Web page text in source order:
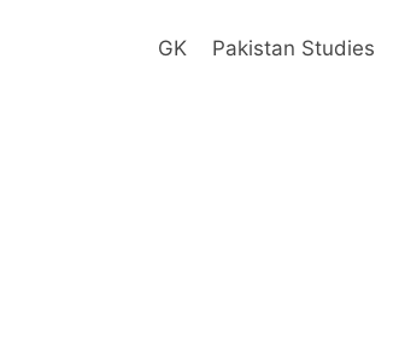
GK Pakistan Studies